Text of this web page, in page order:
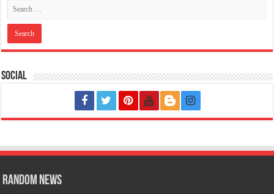
Social
Random News